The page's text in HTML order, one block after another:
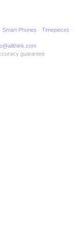
Smart Phones
Timepieces
guarantee